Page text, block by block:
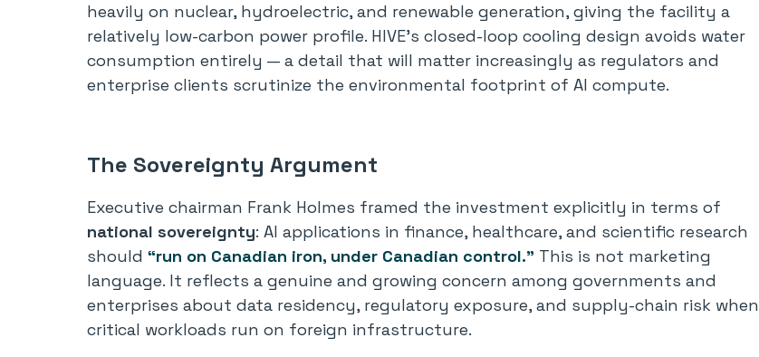
heavily on nuclear, hydroelectric, and renewable generation, giving the facility a
relatively low-carbon power profile. HIVE’s closed-loop cooling design avoids water
consumption entirely — a detail that will matter increasingly as regulators and
enterprise clients scrutinize the environmental footprint of AI compute.
The Sovereignty Argument
Executive chairman Frank Holmes framed the investment explicitly in terms of
national sovereignty: AI applications in finance, healthcare, and scientific research
should “run on Canadian iron, under Canadian control.” This is not marketing
language. It reflects a genuine and growing concern among governments and
enterprises about data residency, regulatory exposure, and supply-chain risk when
critical workloads run on foreign infrastructure.